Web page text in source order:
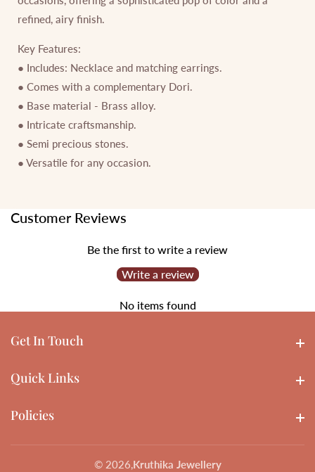
refined, airy finish.
Key Features:
● Includes: Necklace and matching earrings.
● Comes with a complementary Dori.
● Base material - Brass alloy.
● Intricate craftsmanship.
● Semi precious stones.
● Versatile for any occasion.
Customer Reviews
Be the first to write a review
Write a review
No items found
Get In Touch
Quick Links
Policies
© 2026,Kruthika Jewellery